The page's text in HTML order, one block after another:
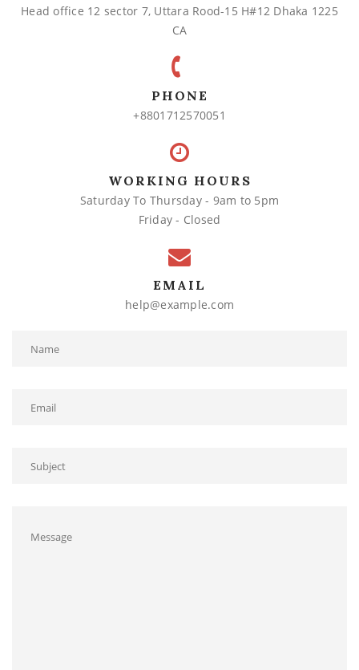
Head office 12 sector 7, Uttara Rood-15 H#12 Dhaka 1225
CA
PHONE
+8801712570051
WORKING HOURS
Saturday To Thursday - 9am to 5pm
Friday - Closed
EMAIL
help@example.com